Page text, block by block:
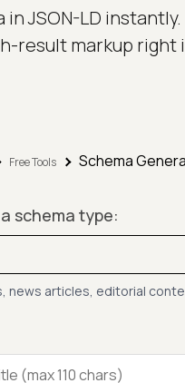
JSON-LD
result markup right
Free Tools Schema
schema type:
news articles, editorial